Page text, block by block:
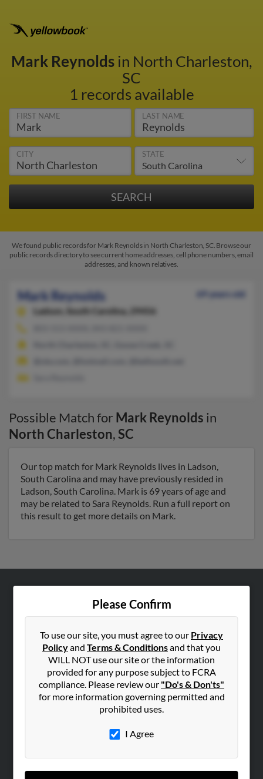
Mark Reynoldsin North Charleston,
SC
1 records available
FIRST NAME LAST NAME
CITY STATE
We found public records for Mark Reynolds in North Charleston, SC. Browse our
public records directory to see current home addresses, cell phone numbers, email
addresses, and known relatives.
Mark Reynolds
69 years old
Ladson,
South Carolina, 29456
Possible Match for Mark Reynolds in
North Charleston,SC
Our top match for Mark Reynolds lives in Ladson,
South Carolina and may have previously resided in
Ladson, South Carolina. Mark is 69 years of age and
may be related to Sara Reynolds. Run a full report on
this result to get more details on Mark.
Please Confirm
To use our site, you must agree to our Privacy
Policyand Terms & Conditionsand that you
WILL NOT use our site or the information
provided for any purpose subject to FCRA
compliance. Please review our "Do's & Don'ts"
for more information governing permitted and
prohibited uses.
I Agree
Corporate
Hibu Blog
SEARCH TOOLS